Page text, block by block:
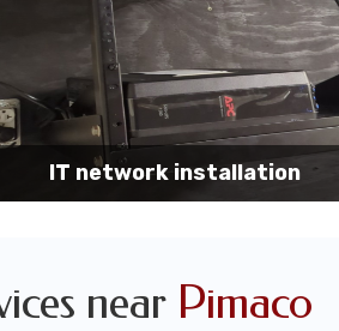
IT network installation services
near Pimaco